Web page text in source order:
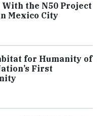
the N50 Project
Mexico City
for Humanity of
First